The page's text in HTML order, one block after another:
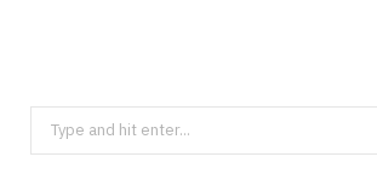
Search
for: